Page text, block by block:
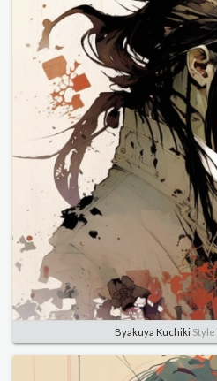
Byakuya Kuchiki Style